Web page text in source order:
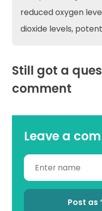
reduced oxygen
dioxide levels,
Still got a
comment
Leave a
Post as